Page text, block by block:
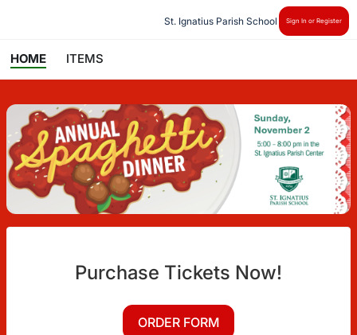
St. Ignatius Parish School Sign In or Register
HOME ITEMS
Purchase Tickets Now!
ORDER FORM